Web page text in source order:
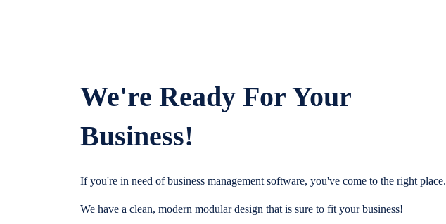
We're Ready For Your
Business!
If you're in need of business management software, you've come to the right place.
We have a clean, modern modular design that is sure to fit your business!